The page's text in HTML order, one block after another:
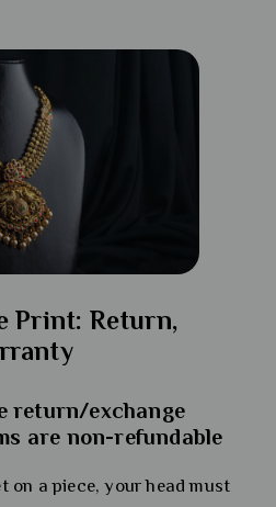
Print: Return,
return/exchange
are non-refundable
on a piece, your head must